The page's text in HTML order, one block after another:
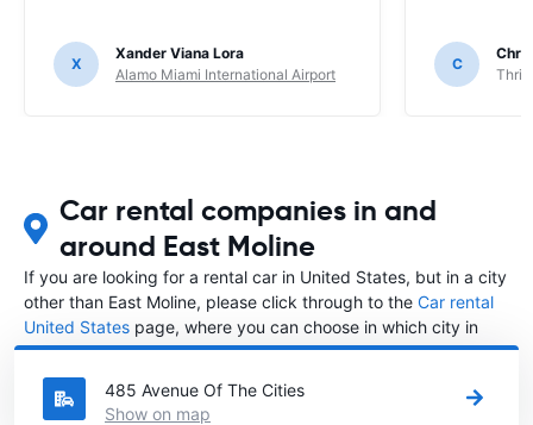
X
Xander Viana Lora
Alamo Miami International Airport
C
Car rental companies in and
around East Moline
If you are looking for a rental car in United States, but in a city
other than East Moline, please click through to the Car rental
United States page, where you can choose in which city in
United States you want to rent a car.
485 Avenue Of The Cities
Show on map